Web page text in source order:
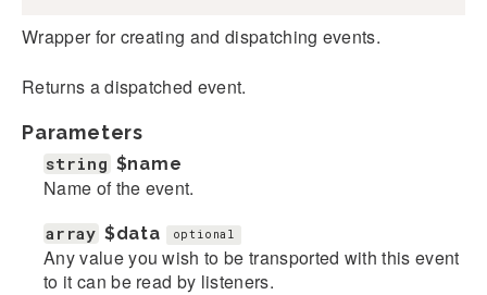
Wrapper for creating and dispatching events.
Returns a dispatched event.
Parameters
string $name
Name of the event.
array $data optional
Any value you wish to be transported with this event
to it can be read by listeners.